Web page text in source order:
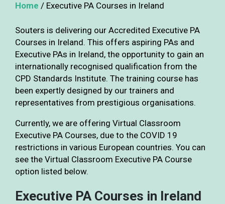
Home / Executive PA Courses in Ireland
Souters is delivering our Accredited Executive PA
Courses in Ireland. This offers aspiring PAs and
Executive PAs in Ireland, the opportunity to gain an
internationally recognised qualification from the
CPD Standards Institute. The training course has
been expertly designed by our trainers and
representatives from prestigious organisations.
Currently, we are offering Virtual Classroom
Executive PA Courses, due to the COVID 19
restrictions in various European countries. You can
see the Virtual Classroom Executive PA Course
option listed below.
Executive PA Courses in Ireland